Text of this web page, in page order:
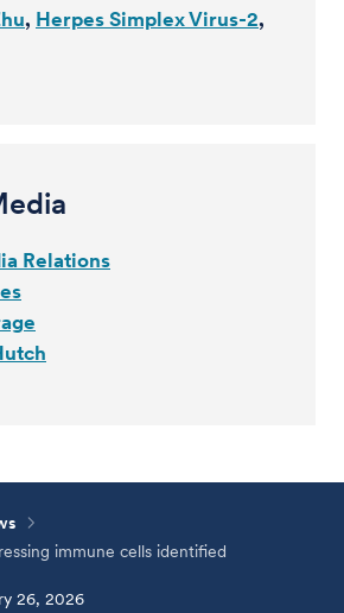
Herpes Simplex Virus-2
Relations
immune cells identified
26, 2026